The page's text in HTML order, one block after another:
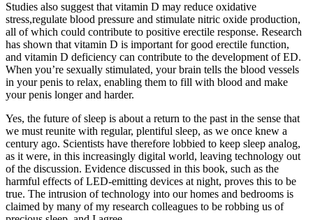
Studies also suggest that vitamin D may reduce oxidative
stress,regulate blood pressure and stimulate nitric oxide production,
all of which could contribute to positive erectile response. Research
has shown that vitamin D is important for good erectile function,
and vitamin D deficiency can contribute to the development of ED.
When you’re sexually stimulated, your brain tells the blood vessels
in your penis to relax, enabling them to fill with blood and make
your penis longer and harder.
Yes, the future of sleep is about a return to the past in the sense that
we must reunite with regular, plentiful sleep, as we once knew a
century ago. Scientists have therefore lobbied to keep sleep analog,
as it were, in this increasingly digital world, leaving technology out
of the discussion. Evidence discussed in this book, such as the
harmful effects of LED-emitting devices at night, proves this to be
true. The intrusion of technology into our homes and bedrooms is
claimed by many of my research colleagues to be robbing us of